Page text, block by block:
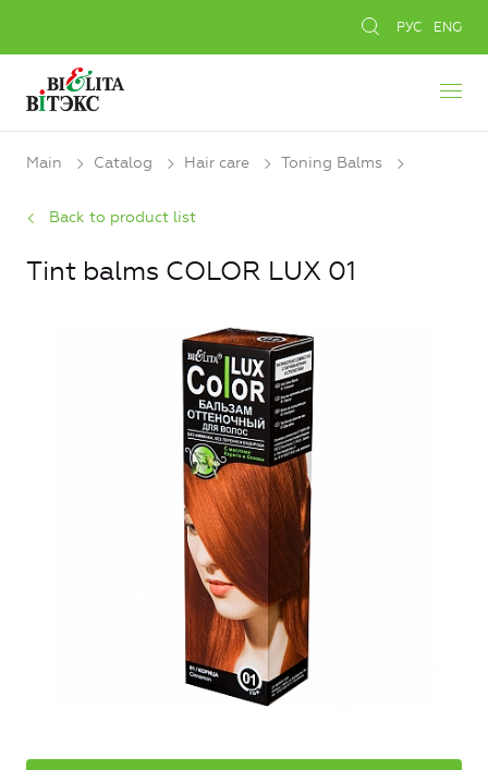
РУС ENG
Main Catalog Hair care Toning Balms
Back to product list
Tint balms COLOR LUX 01